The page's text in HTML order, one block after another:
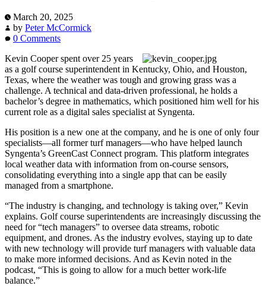
March 20, 2025
by Peter McCormick
0 Comments
Kevin Cooper spent over 25 years
as a golf course superintendent in Kentucky, Ohio, and Houston,
Texas, where the weather was tough and growing grass was a
challenge. A technical and data-driven professional, he holds a
bachelor’s degree in mathematics, which positioned him well for his
current role as a digital sales specialist at Syngenta.
His position is a new one at the company, and he is one of only four
specialists—all former turf managers—who have helped launch
Syngenta’s GreenCast Connect program. This platform integrates
local weather data with information from on-course sensors,
consolidating everything into a single app that can be easily
managed from a smartphone.
“The industry is changing, and technology is taking over,” Kevin
explains. Golf course superintendents are increasingly discussing the
need for “tech managers” to oversee data streams, robotic
equipment, and drones. As the industry evolves, staying up to date
with new technology will provide turf managers with valuable data
to make more informed decisions. And as Kevin noted in the
podcast, “This is going to allow for a much better work-life
balance.”